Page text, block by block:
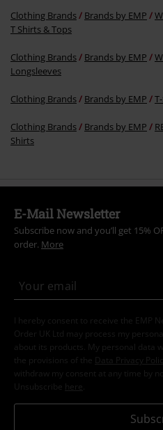
Clothing Brands Brands by EMP
T Shirts & Tops
Clothing Brands Brands by EMP
Longsleeves
Clothing Brands Brands by EMP
Clothing Brands Brands by EMP
Shirts
E-Mail Newsletter
Subscribe now and you’ll get 15%
order. More
I hereby consent to receive the EMP
Order UK Ltd may process my
about its products. My personal data
the provisions of the
Data Privacy Policy
withdraw my consent at any time by
Unsubscribe here